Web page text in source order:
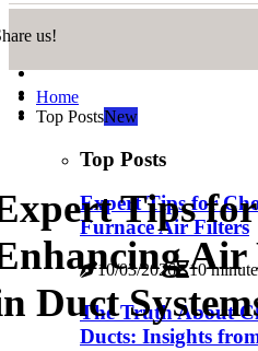
us!
Home
Top PostsNew
Top Posts
Expert Tips for
Furnace Air Filters
10/03/2026 10
The Truth About
Ducts: Insights
Tips for
Air
Duct